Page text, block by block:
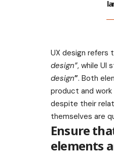
UX design refers
design”, while UI
design”. Both
product and
despite their
themselves are
Ensure
elements